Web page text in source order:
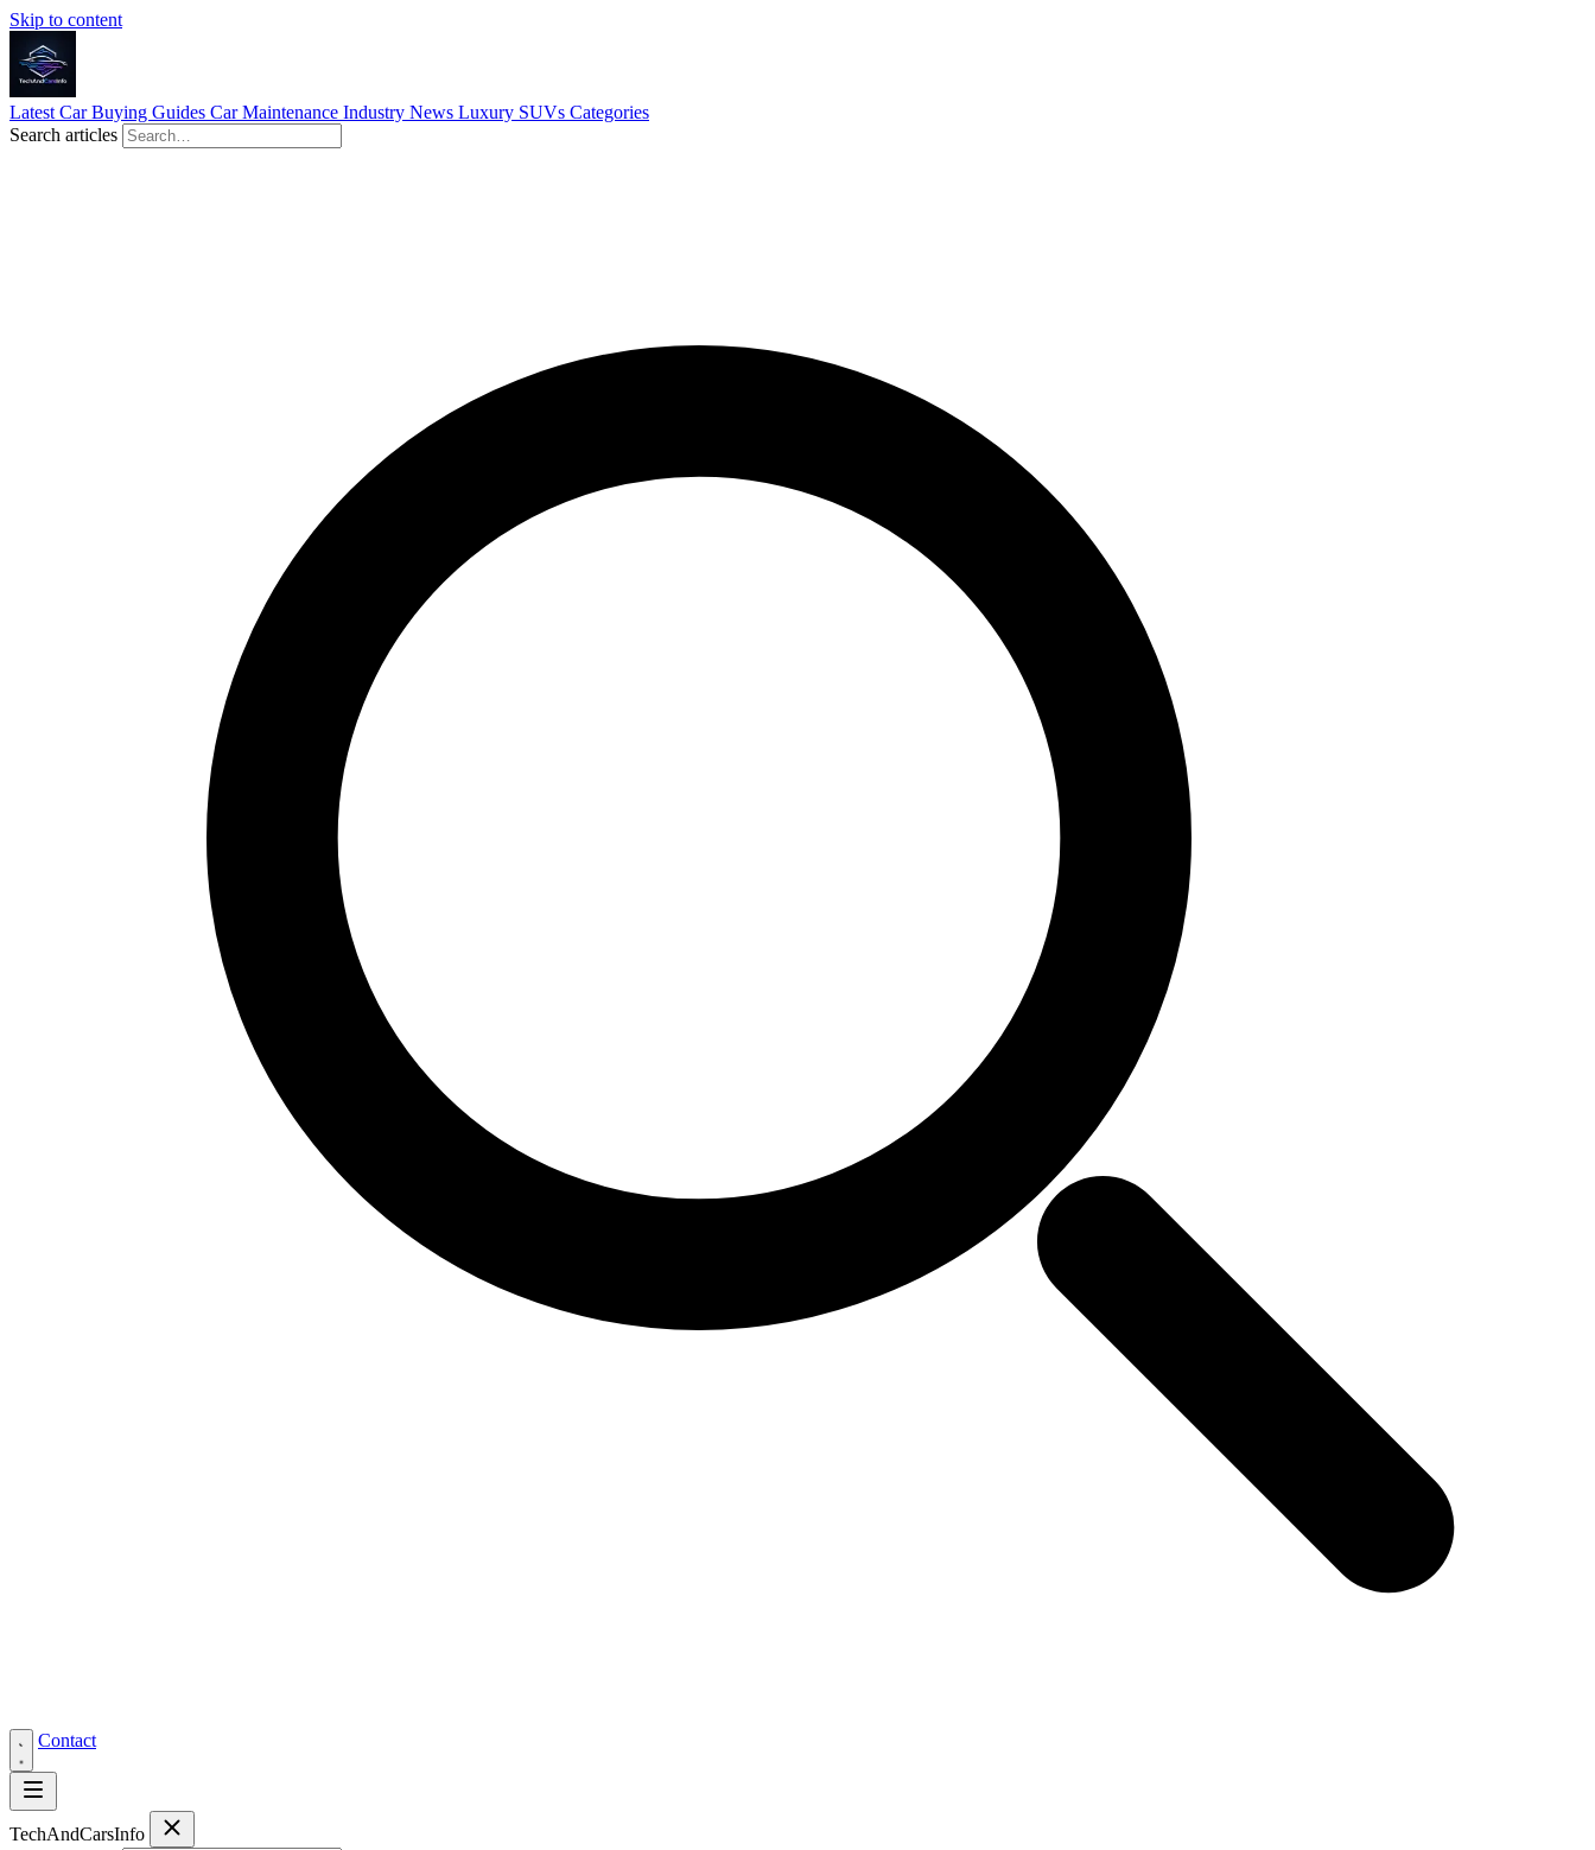
Skip to content
Latest Car Buying Guides Car Maintenance Industry News Luxury SUVs Categories
Search articles
Contact
TechAndCarsInfo